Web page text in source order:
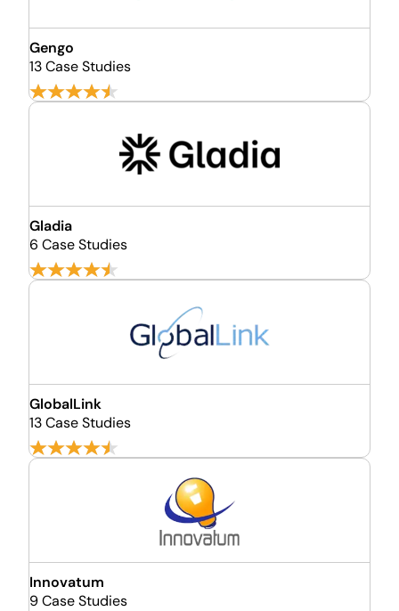
Gengo
13 Case Studies
Gladia
6 Case Studies
GlobalLink
13 Case Studies
Innovatum
9 Case Studies